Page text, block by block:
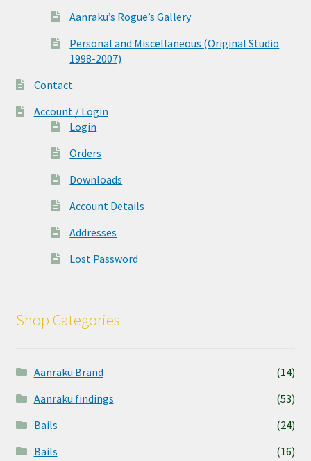
Aanraku’s Rogue’s Gallery
Personal and Miscellaneous (Original Studio
1998-2007)
Contact
Account / Login
Login
Orders
Downloads
Account Details
Addresses
Lost Password
Shop Categories
Aanraku Brand
(14)
Aanraku findings
(53)
Bails
(24)
Bails
(16)